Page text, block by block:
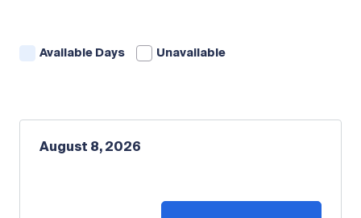
Available Days Unavailable
August 8, 2026